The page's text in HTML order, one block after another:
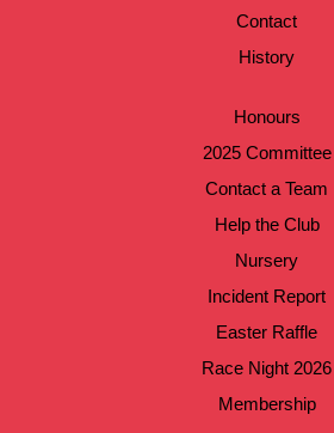
Contact
History
Honours
2025 Committee
Contact a Team
Help the Club
Nursery
Incident Report
Easter Raffle
Race Night 2026
Membership